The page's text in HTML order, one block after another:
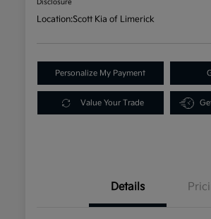
Disclosure
Location:Scott Kia of Limerick
Personalize My Payment
Value Your Trade
Details